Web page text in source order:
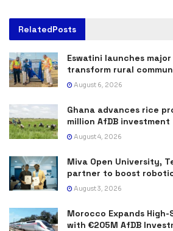
RelatedPosts
Eswatini launches
transform rural
August 6, 2026
Ghana advances rice
million AfDB investment
August 4, 2026
Miva Open University,
partner to boost
August 3, 2026
Morocco Expands
with €205M AfDB